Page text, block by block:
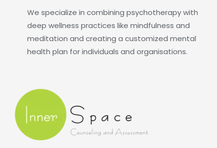
We specialize in combining psychotherapy with
deep wellness practices like mindfulness and
meditation and creating a customized mental
health plan for individuals and organisations.